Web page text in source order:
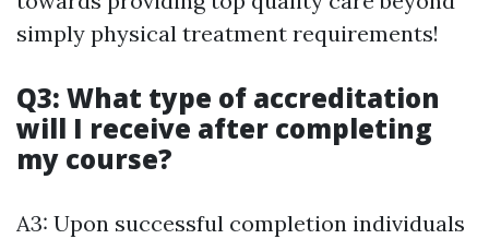
simply physical treatment requirements!
Q3: What type of accreditation
will I receive after completing
my course?
A3: Upon successful completion individuals